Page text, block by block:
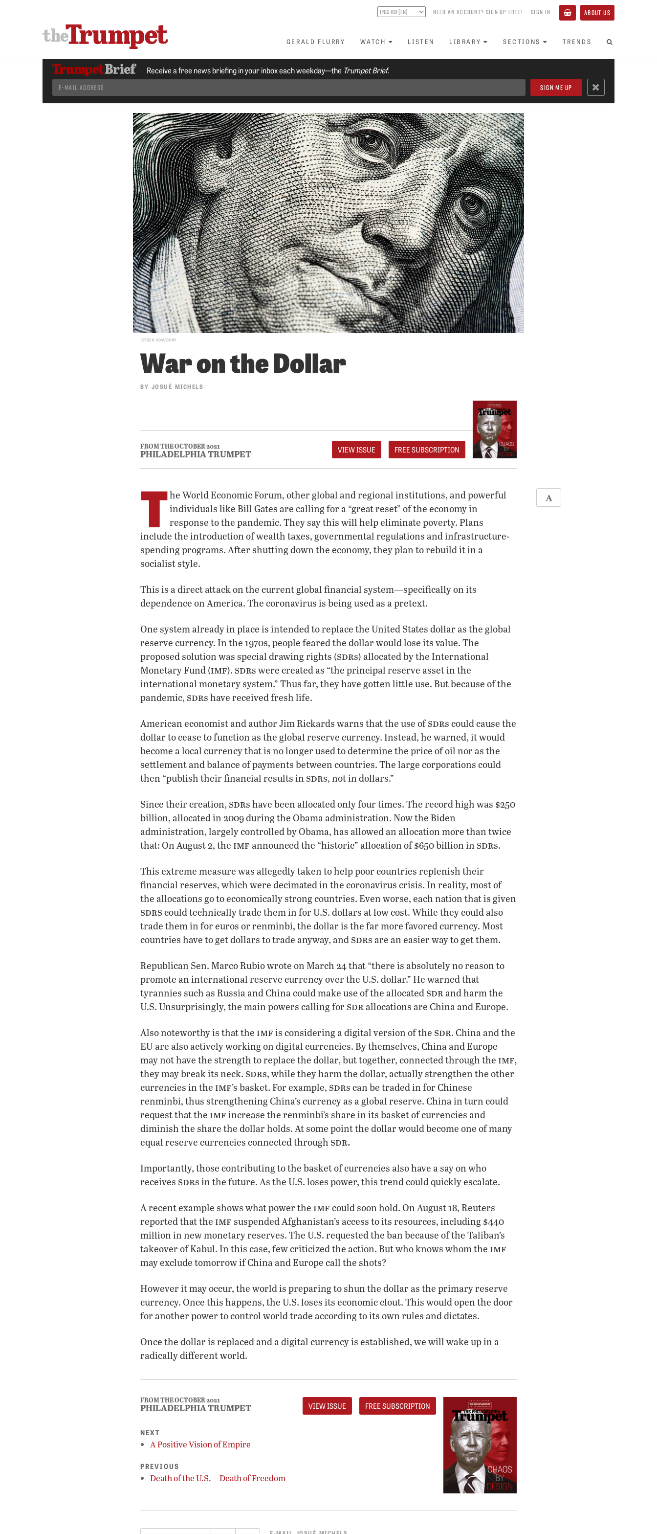
NEED AN ACCOUNT? SIGN UP FREE! SIGN IN ABOUT US
GERALD FLURRY WATCH LISTEN LIBRARY SECTIONS TRENDS
Receive a free news briefing in your inbox each weekday—the Trumpet Brief.
ISTOCK.COM/DONY
War on the Dollar
BY JOSUÉ MICHELS
FROM THE OCTOBER 2021
PHILADELPHIA TRUMPET VIEW ISSUE FREE SUBSCRIPTION
T he World Economic Forum, other global and regional institutions, and powerful
individuals like Bill Gates are calling for a “great reset” of the economy in
response to the pandemic. They say this will help eliminate poverty. Plans
include the introduction of wealth taxes, governmental regulations and infrastructure-
spending programs. After shutting down the economy, they plan to rebuild it in a
socialist style.
This is a direct attack on the current global financial system—specifically on its
dependence on America. The coronavirus is being used as a pretext.
One system already in place is intended to replace the United States dollar as the global
reserve currency. In the 1970s, people feared the dollar would lose its value. The
proposed solution was special drawing rights (sdrs) allocated by the International
Monetary Fund (imf). sdrs were created as “the principal reserve asset in the
international monetary system.” Thus far, they have gotten little use. But because of the
pandemic, sdrs have received fresh life.
American economist and author Jim Rickards warns that the use ofsdrs could cause the
dollar to cease to function as the global reserve currency. Instead, he warned, it would
become a local currency that is no longer used to determine the price of oil nor as the
settlement and balance of payments between countries. The large corporations could
then “publish their financial results in sdrs, not in dollars.”
Since their creation, sdrs have been allocated only four times. The record high was $250
billion, allocated in 2009 during the Obama administration. Now the Biden
administration, largely controlled by Obama, has allowed an allocation more than twice
that: On August 2, the imf announced the “historic” allocation of $650 billion in sdrs.
This extreme measure was allegedly taken to help poor countries replenish their
financial reserves, which were decimated in the coronavirus crisis. In reality, most of
the allocations go to economically strong countries. Even worse, each nation that is given
sdrs could technically trade them in for U.S. dollars at low cost. While they could also
trade them in for euros or renminbi, the dollar is the far more favored currency. Most
countries have to get dollars to trade anyway, and sdrs are an easier way to get them.
Republican Sen. Marco Rubio wrote on March 24 that “there is absolutely no reason to
promote an international reserve currency over the U.S. dollar.” He warned that
tyrannies such as Russia and China could make use of the allocated sdrand harm the
U.S. Unsurprisingly, the main powers calling for sdrallocations are China and Europe.
Also noteworthy is that the imf is considering a digital version of the sdr. China and the
EU are also actively working on digital currencies. By themselves, China and Europe
may not have the strength to replace the dollar, but together, connected through the imf,
they may break its neck. sdrs, while they harm the dollar, actually strengthen the other
currencies in the imf’s basket. For example, sdrs can be traded in for Chinese
renminbi, thus strengthening China’s currency as a global reserve. China in turn could
request that the imf increase the renminbi’s share in its basket of currencies and
diminish the share the dollar holds. At some point the dollar would become one of many
equal reserve currencies connected through sdr.
Importantly, those contributing to the basket of currencies also have a say on who
receives sdrs in the future. As the U.S. loses power, this trend could quickly escalate.
A recent example shows what power the imf could soon hold. On August 18, Reuters
reported that the imf suspended Afghanistan’s access to its resources, including $440
million in new monetary reserves. The U.S. requested the ban because of the Taliban’s
takeover of Kabul. In this case, few criticized the action. But who knows whom the imf
may exclude tomorrow if China and Europe call the shots?
However it may occur, the world is preparing to shun the dollar as the primary reserve
currency. Once this happens, the U.S. loses its economic clout. This would open the door
for another power to control world trade according to its own rules and dictates.
Once the dollar is replaced and a digital currency is established, we will wake up in a
radically different world.
FROM THE OCTOBER 2021
PHILADELPHIA TRUMPET VIEW ISSUE FREE SUBSCRIPTION
NEXT
A Positive Vision of Empire
PREVIOUS
Death of the U.S.—Death of Freedom